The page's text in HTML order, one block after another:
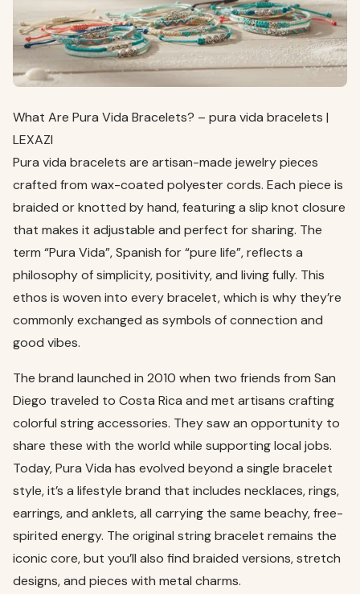
What Are Pura Vida Bracelets? – pura vida bracelets |
LEXAZI
Pura vida bracelets are artisan-made jewelry pieces
crafted from wax-coated polyester cords. Each piece is
braided or knotted by hand, featuring a slip knot closure
that makes it adjustable and perfect for sharing. The
term “Pura Vida”, Spanish for “pure life”, reflects a
philosophy of simplicity, positivity, and living fully. This
ethos is woven into every bracelet, which is why they’re
commonly exchanged as symbols of connection and
good vibes.
The brand launched in 2010 when two friends from San
Diego traveled to Costa Rica and met artisans crafting
colorful string accessories. They saw an opportunity to
share these with the world while supporting local jobs.
Today, Pura Vida has evolved beyond a single bracelet
style, it’s a lifestyle brand that includes necklaces, rings,
earrings, and anklets, all carrying the same beachy, free-
spirited energy. The original string bracelet remains the
iconic core, but you’ll also find braided versions, stretch
designs, and pieces with metal charms.